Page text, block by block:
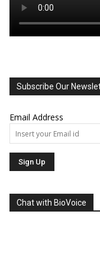
Subscribe Our
Email Address
Chat with BioVoice